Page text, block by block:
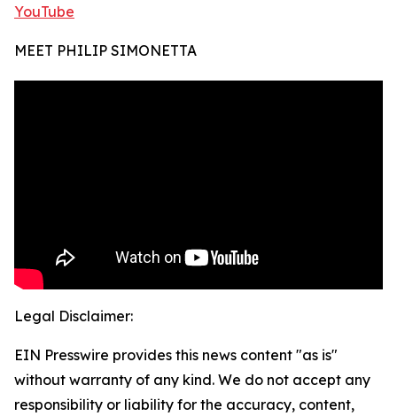
YouTube
MEET PHILIP SIMONETTA
Legal Disclaimer:
EIN Presswire provides this news content "as is"
without warranty of any kind. We do not accept any
responsibility or liability for the accuracy, content,